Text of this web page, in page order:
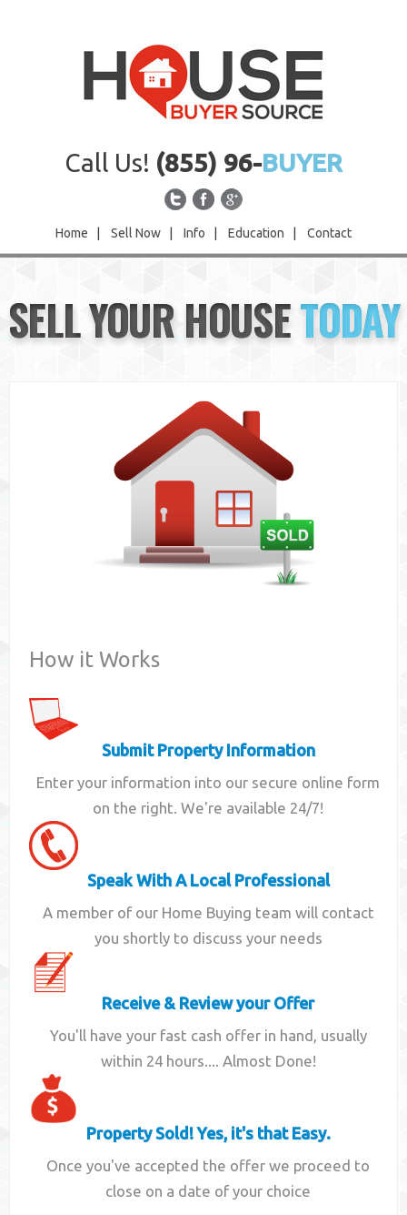
Call Us! (855) 96-BUYER
Home Sell Now Info Education Contact
Sell Now
Info
SELL YOUR HOUSETODAY
How it Works
Submit Property Information
Enter your information into our secure online form
on the right. We're available 24/7!
Speak With A Local Professional
A member of our Home Buying team will contact
you shortly to discuss your needs
Receive & Review your Offer
You'll have your fast cash offer in hand, usually
within 24 hours.... Almost Done!
Property Sold! Yes, it's that Easy.
Once you've accepted the offer we proceed to
close on a date of your choice